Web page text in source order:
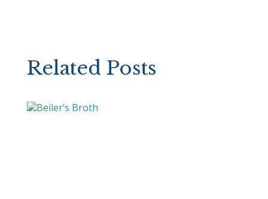
Related Posts